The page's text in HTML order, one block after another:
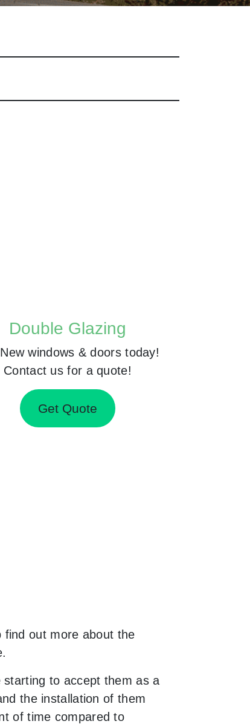
Double Glazing
windows & doors today!
Contact us for a quote!
Get Quote
find out more about the
starting to accept them as a
the installation of them
of time compared to